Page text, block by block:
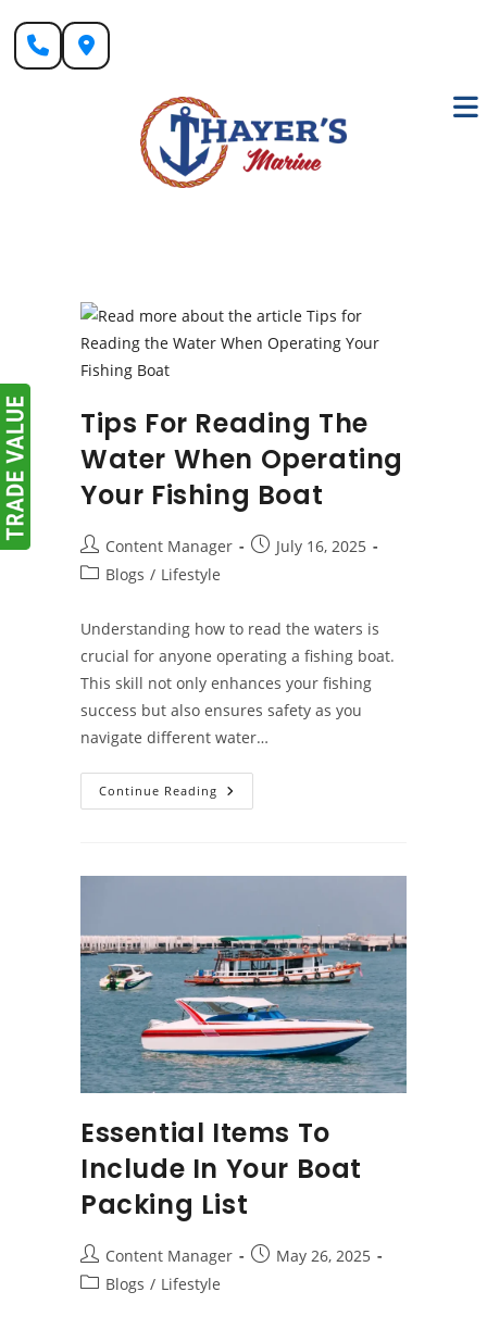
content
Tips For Reading The
Water When Operating
Your Fishing Boat
Post
author:
Content Manager
PostJuly 16, 2025
PostBlogs / Lifestyle
Understanding how to read the waters is
crucial for anyone operating a fishing boat.
This skill not only enhances your fishing
success but also ensures safety as you
navigate different water…
Continue Reading Tips
For
Operating
Essential Items To
Include In Your Boat
Packing List
Post
author:
Content Manager
PostMay 26, 2025
PostBlogs / Lifestyle